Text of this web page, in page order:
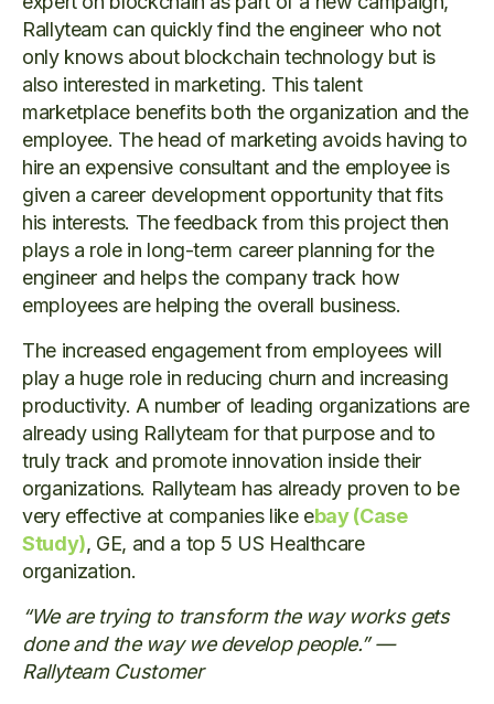
Rallyteam can quickly find the engineer who not
only knows about blockchain technology but is
also interested in marketing. This talent
marketplace benefits both the organization and the
employee. The head of marketing avoids having to
hire an expensive consultant and the employee is
given a career development opportunity that fits
his interests. The feedback from this project then
plays a role in long-term career planning for the
engineer and helps the company track how
employees are helping the overall business.
The increased engagement from employees will
play a huge role in reducing churn and increasing
productivity. A number of leading organizations are
already using Rallyteam for that purpose and to
truly track and promote innovation inside their
organizations. Rallyteam has already proven to be
very effective at companies like ebay (Case
Study), GE, and a top 5 US Healthcare
organization.
“We are trying to transform the way works gets
done and the way we develop people.” —
Rallyteam Customer